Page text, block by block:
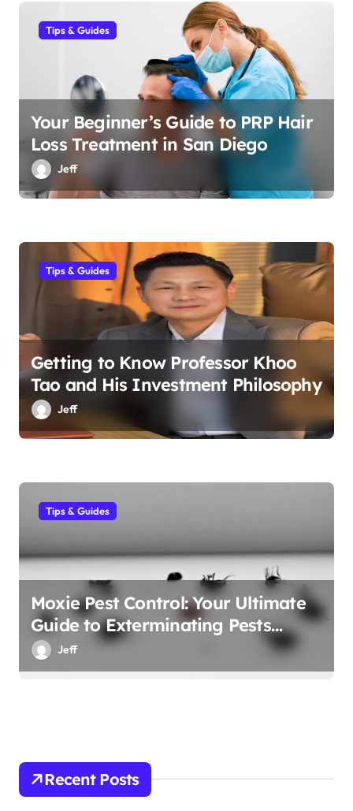
Tips & Guides
Your Beginner’s Guide to PRP Hair
Loss Treatment in San Diego
Jeff
Tips & Guides
Getting to Know Professor Khoo
Tao and His Investment Philosophy
Jeff
Tips & Guides
Moxie Pest Control: Your Ultimate
Guide to Exterminating Pests
Effectively
Jeff
Recent Posts